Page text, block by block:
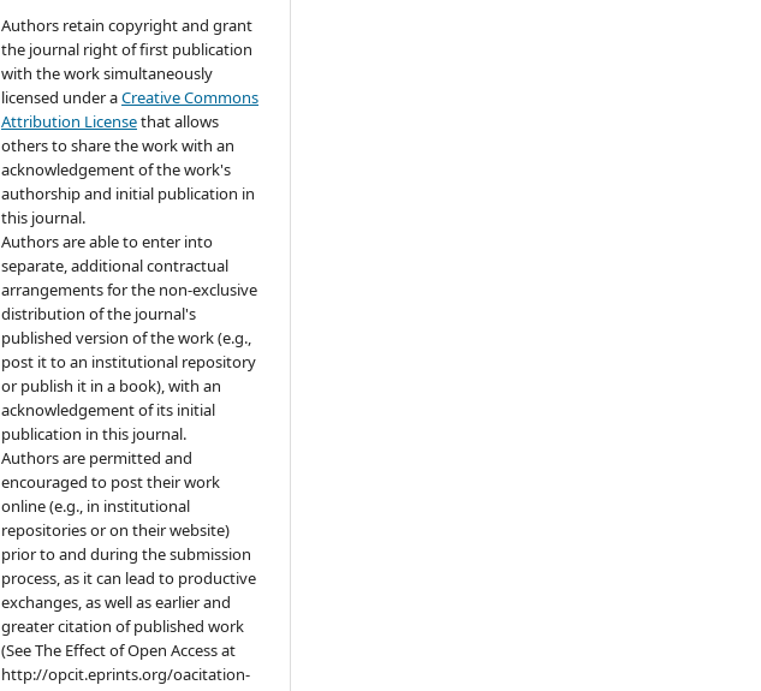
Authors retain copyright and grant
the journal right of first publication
with the work simultaneously
licensed under aCreative Commons
Attribution Licensethat allows
others to share the work with an
acknowledgement of the work's
authorship and initial publication in
this journal.
Authors are able to enter into
separate, additional contractual
arrangements for the non-exclusive
distribution of the journal's
published version of the work (e.g.,
post it to an institutional repository
or publish it in a book), with an
acknowledgement of its initial
publication in this journal.
Authors are permitted and
encouraged to post their work
online (e.g., in institutional
repositories or on their website)
prior to and during the submission
process, as it can lead to productive
exchanges, as well as earlier and
greater citation of published work
(See The Effect of Open Access at
http://opcit.eprints.org/oacitation-